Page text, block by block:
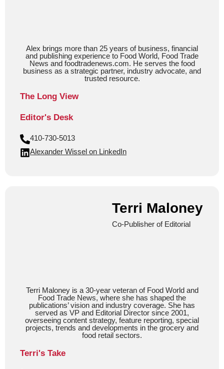
Alex brings more than 25 years of business, financial
and publishing experience to Food World, Food Trade
News and foodtradenews.com. He serves the food
business as a strategic partner, industry advocate, and
trusted resource.
The Long View
Editor's Desk
410-730-5013
Alexander Wissel on LinkedIn
Terri Maloney
Co-Publisher of Editorial
Terri Maloney is a 30-year veteran of Food World and
Food Trade News, where she has shaped the
publications’ vision and industry coverage. She has
served as VP and Editorial Director since 2001,
overseeing content strategy, feature reporting, special
projects, trends and developments in the grocery and
food retail sectors.
Terri's Take